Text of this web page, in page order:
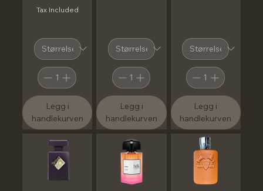
Tax Included
Legg i
handlekurven
Legg i
handlekurven
Legg i
handlekurven